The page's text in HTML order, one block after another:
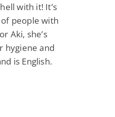
with it! It’s
people with
Aki, she’s
hygiene and
is English.